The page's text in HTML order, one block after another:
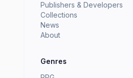
Publishers & Developers
Collections
News
About
Genres